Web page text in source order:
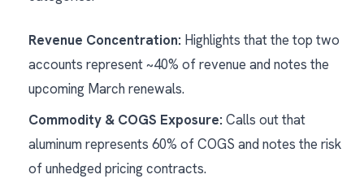
Revenue Concentration: Highlights that the top two
accounts represent ~40% of revenue and notes the
upcoming March renewals.
Commodity & COGS Exposure: Calls out that
aluminum represents 60% of COGS and notes the risk
of unhedged pricing contracts.